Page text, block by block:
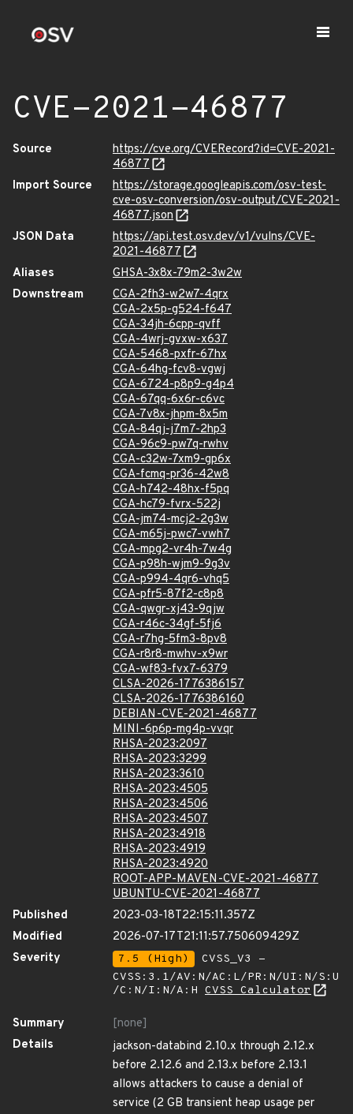
CVE-2021-46877
Source
https://cve.org/CVERecord?id=CVE-2021-
46877
Import Source
https://storage.googleapis.com/osv-test-
cve-osv-conversion/osv-output/CVE-2021-
46877.json
JSON Data
https://api.test.osv.dev/v1/vulns/CVE-
2021-46877
Aliases
GHSA-3x8x-79m2-3w2w
Downstream
CGA-2fh3-w2w7-4qrx
CGA-2x5p-g524-f647
CGA-34jh-6cpp-qvff
CGA-4wrj-gvxw-x637
CGA-5468-pxfr-67hx
CGA-64hg-fcv8-vgwj
CGA-6724-p8p9-g4p4
CGA-67qq-6x6r-c6vc
CGA-7v8x-jhpm-8x5m
CGA-84qj-j7m7-2hp3
CGA-96c9-pw7q-rwhv
CGA-c32w-7xm9-gp6x
CGA-fcmq-pr36-42w8
CGA-h742-48hx-f5pq
CGA-hc79-fvrx-522j
CGA-jm74-mcj2-2g3w
CGA-m65j-pwc7-vwh7
CGA-mpg2-vr4h-7w4g
CGA-p98h-wjm9-9g3v
CGA-p994-4qr6-vhq5
CGA-pfr5-87f2-c8p8
CGA-qwgr-xj43-9qjw
CGA-r46c-34gf-5fj6
CGA-r7hg-5fm3-8pv8
CGA-r8r8-mwhv-x9wr
CGA-wf83-fvx7-6379
CLSA-2026-1776386157
CLSA-2026-1776386160
DEBIAN-CVE-2021-46877
MINI-6p6p-mg4p-vvqr
RHSA-2023:2097
RHSA-2023:3299
RHSA-2023:3610
RHSA-2023:4505
RHSA-2023:4506
RHSA-2023:4507
RHSA-2023:4918
RHSA-2023:4919
RHSA-2023:4920
ROOT-APP-MAVEN-CVE-2021-46877
UBUNTU-CVE-2021-46877
Published
2023-03-18T22:15:11.357Z
Modified
2026-07-17T21:11:57.750609429Z
Severity
7.5 (High)
CVSS_V3 -
CVSS:3.1/AV:N/AC:L/PR:N/UI:N/S:U
/C:N/I:N/A:H CVSS Calculator
Summary
[none]
Details
jackson-databind 2.10.x through 2.12.x
before 2.12.6 and 2.13.x before 2.13.1
allows attackers to cause a denial of
service (2 GB transient heap usage per